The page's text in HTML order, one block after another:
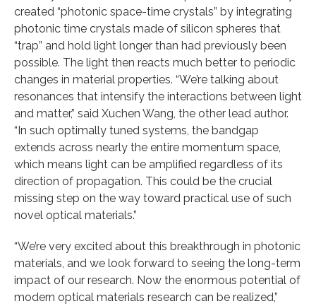
created “photonic space-time crystals” by integrating
photonic time crystals made of silicon spheres that
“trap” and hold light longer than had previously been
possible. The light then reacts much better to periodic
changes in material properties. “We’re talking about
resonances that intensify the interactions between light
and matter,” said Xuchen Wang, the other lead author.
“In such optimally tuned systems, the bandgap
extends across nearly the entire momentum space,
which means light can be amplified regardless of its
direction of propagation. This could be the crucial
missing step on the way toward practical use of such
novel optical materials.”
“We’re very excited about this breakthrough in photonic
materials, and we look forward to seeing the long-term
impact of our research. Now the enormous potential of
modern optical materials research can be realized,”